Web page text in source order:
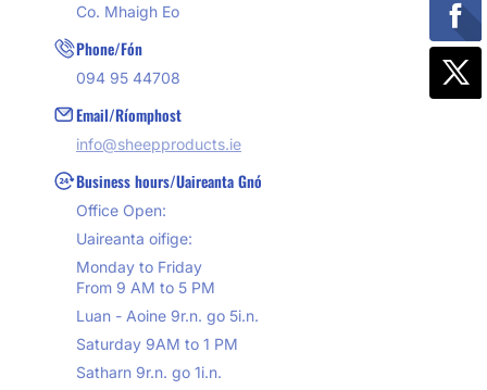
Co. Mhaigh Eo
Phone/Fón
094 95 44708
Email/Ríomphost
info@sheepproducts.ie
Business hours/Uaireanta Gnó
Office Open:
Uaireanta oifige:
Monday to Friday
From 9 AM to 5 PM
Luan - Aoine 9r.n. go 5i.n.
Saturday 9AM to 1 PM
Satharn 9r.n. go 1i.n.